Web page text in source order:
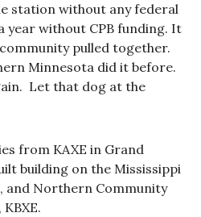
station without any federal
without CPB funding. It
pulled together.
Minnesota did it before.
Let that dog at the
from KAXE in Grand
building on the Mississippi
and Northern Community